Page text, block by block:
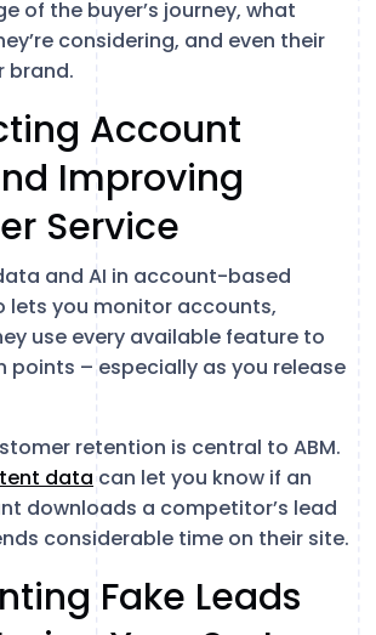
of the buyer’s journey, what
considering, and even their
brand.
Account
Improving
Service
and AI in account-based
lets you monitor accounts,
use every available feature to
points – especially as you release
retention is central to ABM.
datacan let you know if an
downloads a competitor’s lead
considerable time on their site.
Fake Leads